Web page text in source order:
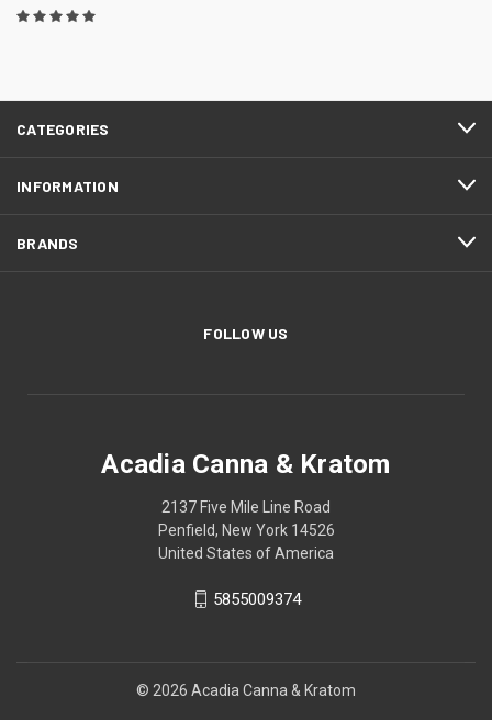
CATEGORIES
INFORMATION
BRANDS
FOLLOW US
Acadia Canna & Kratom
2137 Five Mile Line Road
Penfield, New York 14526
United States of America
5855009374
© 2026 Acadia Canna & Kratom